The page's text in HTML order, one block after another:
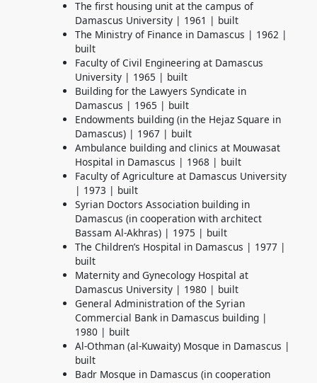
The first housing unit at the campus of
Damascus University | 1961 | built
The Ministry of Finance in Damascus | 1962 |
built
Faculty of Civil Engineering at Damascus
University | 1965 | built
Building for the Lawyers Syndicate in
Damascus | 1965 | built
Endowments building (in the Hejaz Square in
Damascus) | 1967 | built
Ambulance building and clinics at Mouwasat
Hospital in Damascus | 1968 | built
Faculty of Agriculture at Damascus University
| 1973 | built
Syrian Doctors Association building in
Damascus (in cooperation with architect
Bassam Al-Akhras) | 1975 | built
The Children’s Hospital in Damascus | 1977 |
built
Maternity and Gynecology Hospital at
Damascus University | 1980 | built
General Administration of the Syrian
Commercial Bank in Damascus building |
1980 | built
Al-Othman (al-Kuwaity) Mosque in Damascus |
built
Badr Mosque in Damascus (in cooperation